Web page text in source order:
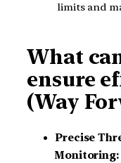
limits and
What
ensure
(Way
Precise
Monitoring: